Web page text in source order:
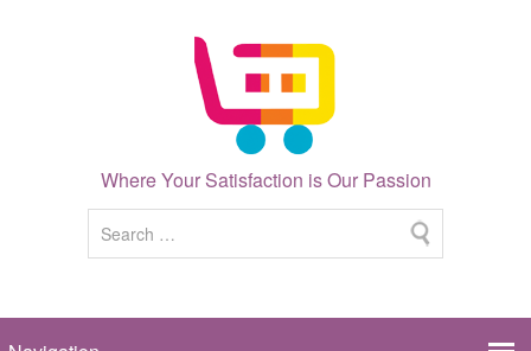
Where Your Satisfaction is Our Passion